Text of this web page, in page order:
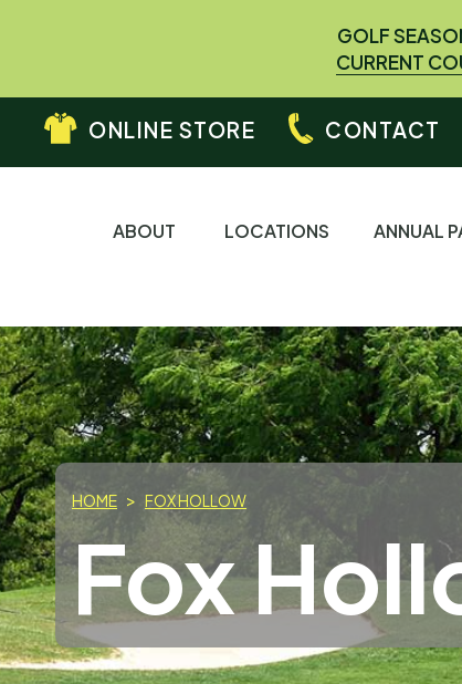
GOLF
CURRENT
ONLINE STORE CONTACT
ABOUT LOCATIONS ANNUAL
HOME FOX HOLLOW
Fox